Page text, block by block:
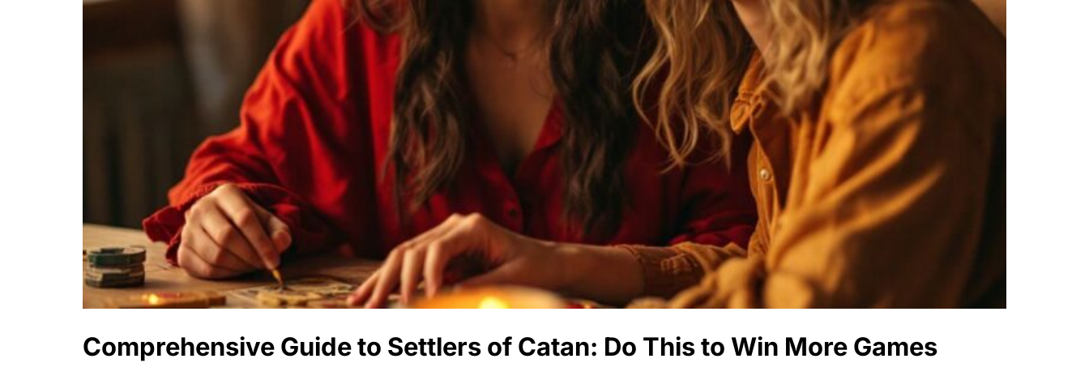
Comprehensive Guide to Settlers of Catan: Do This to Win More Games